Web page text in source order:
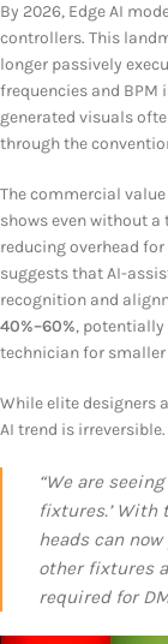
By 2026, Edge AI
controllers. This
longer passively
frequencies and BPM
generated visuals
through the
The commercial
shows even without
reducing overhead
suggests that AI-
recognition and
40%–60%,
technician for smaller
While elite designers
AI trend is irreversible.
“We are
fixtures.’ With
heads can
other fixtures
required for